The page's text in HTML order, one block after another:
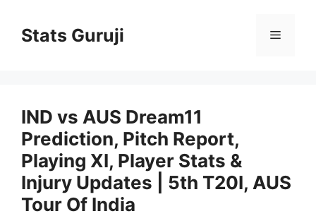
Stats Guruji
IND vs AUS Dream11
Prediction, Pitch Report,
Playing XI, Player Stats &
Injury Updates | 5th T20I, AUS
Tour Of India